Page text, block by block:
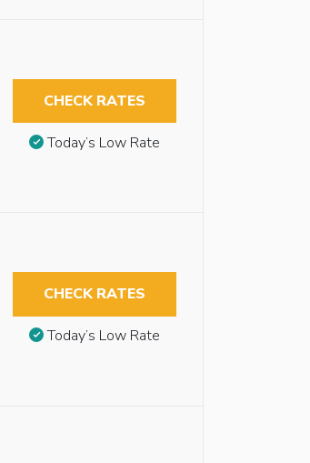
CHECK RATES
Today’s Low Rate
CHECK RATES
Today’s Low Rate